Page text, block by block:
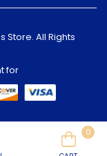
Store. All Rights
for
0